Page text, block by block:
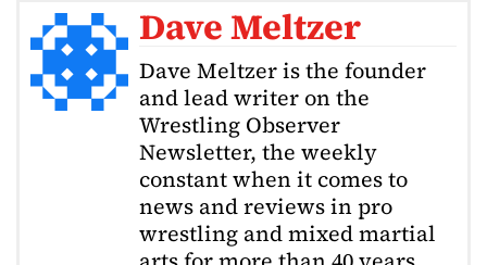
Dave Meltzer
Dave Meltzer is the founder
and lead writer on the
Wrestling Observer
Newsletter, the weekly
constant when it comes to
news and reviews in pro
wrestling and mixed martial